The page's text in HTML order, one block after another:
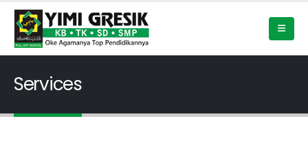
Services